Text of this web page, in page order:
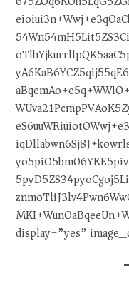
display=”yes”